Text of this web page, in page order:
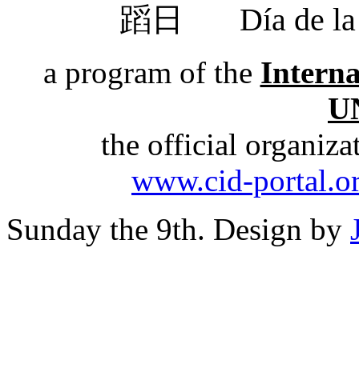
蹈日 Día de
a program of the
the official
www.cid-
Sunday the 9th. Design by